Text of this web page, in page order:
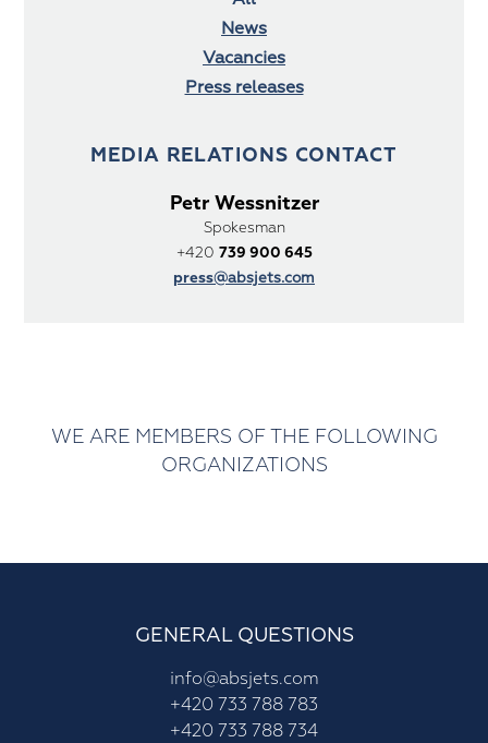
News
Vacancies
Press releases
MEDIA RELATIONS CONTACT
Petr Wessnitzer
Spokesman
+420 739 900 645
press@absjets.com
WE ARE MEMBERS OF THE FOLLOWING
ORGANIZATIONS
GENERAL QUESTIONS
info@absjets.com
+420 733 788 783
+420 733 788 734